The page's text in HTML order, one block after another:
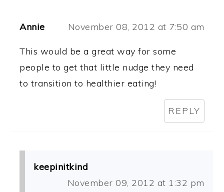
Annie November 08, 2012 at 7:50 am
This would be a great way for some
people to get that little nudge they need
to transition to healthier eating!
REPLY
keepinitkind
November 09, 2012 at 1:32 pm